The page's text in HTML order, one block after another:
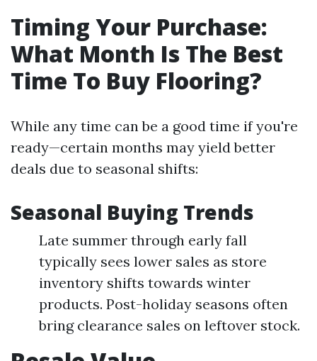
Timing Your Purchase:
What Month Is The Best
Time To Buy Flooring?
While any time can be a good time if you're
ready—certain months may yield better
deals due to seasonal shifts:
Seasonal Buying Trends
Late summer through early fall
typically sees lower sales as store
inventory shifts towards winter
products. Post-holiday seasons often
bring clearance sales on leftover stock.